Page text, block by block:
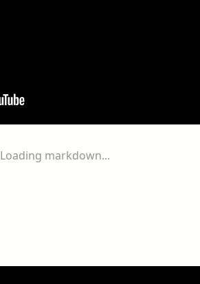
Loading markdown...